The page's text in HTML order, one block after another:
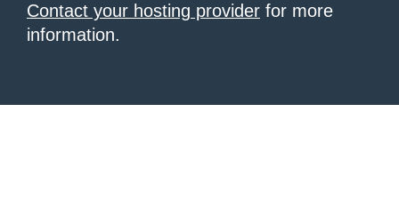
Contact your hosting provider for more
information.